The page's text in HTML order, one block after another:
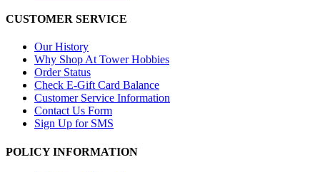
CUSTOMER SERVICE
Our History
Why Shop At Tower Hobbies
Order Status
Check E-Gift Card Balance
Customer Service Information
Contact Us Form
Sign Up for SMS
POLICY INFORMATION